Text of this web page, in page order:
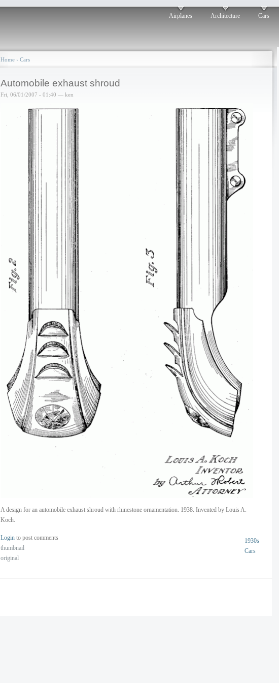
Airplanes Architecture Cars
Home › Cars
Automobile exhaust shroud
Fri, 06/01/2007 - 01:40 — ken
A design for an automobile exhaust shroud with rhinestone ornamentation. 1938. Invented by Louis A.
Koch.
1930s
Cars
Login to post comments
thumbnail
original